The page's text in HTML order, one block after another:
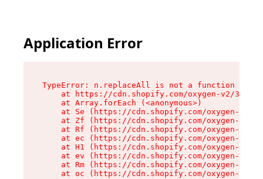
Application Error
TypeError: n.replaceAll is not a function
at https://cdn.shopify.com/oxygen-v2/
    at Array.forEach (<anonymous>)
at Se (https://cdn.shopify.com/oxygen-v2/
at Zf (https://cdn.shopify.com/oxygen-v2/
at Rf (https://cdn.shopify.com/oxygen-v2/
at ec (https://cdn.shopify.com/oxygen-v2/
at H1 (https://cdn.shopify.com/oxygen-v2/
at ev (https://cdn.shopify.com/oxygen-v2/
at Rm (https://cdn.shopify.com/oxygen-v2/
at oc (https://cdn.shopify.com/oxygen-v2/